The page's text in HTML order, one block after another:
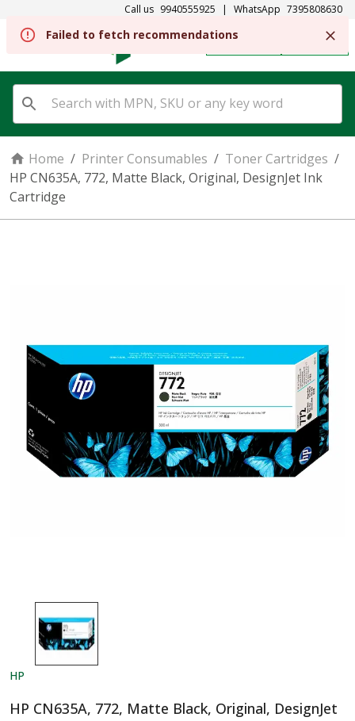
Call us 9940555925 | WhatsApp 7395808630
SIGN IN
Home / Printer Consumables / Toner Cartridges /
HP CN635A, 772, Matte Black, Original, DesignJet Ink
Cartridge
HP
HP CN635A, 772, Matte Black, Original, DesignJet
Failed to fetch recommendations